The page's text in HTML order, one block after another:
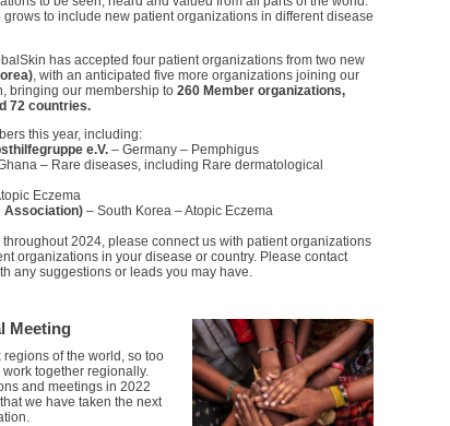
to include new patient organizations in different disease
has accepted four patient organizations from two new
, with an anticipated five more organizations joining our
bringing our membership to 260 Member organizations,
72 countries.
this year, including:
e.V. – Germany – Pemphigus
– Rare diseases, including Rare dermatological
Eczema
Association) – South Korea – Atopic Eczema
2024, please connect us with patient organizations
organizations in your disease or country. Please contact
any suggestions or leads you may have.
Meeting
of the world, so too
together regionally.
and meetings in 2022
we have taken the next